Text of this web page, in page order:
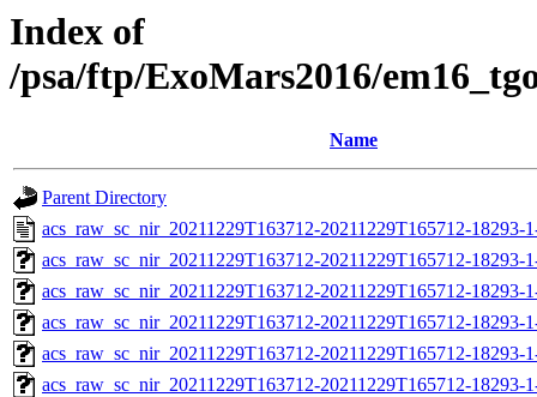
Index of
/psa/ftp/ExoMars2016/
Name
Parent Directory
acs_raw_sc_nir_20211229T163712-20211229T165712-18293-
acs_raw_sc_nir_20211229T163712-20211229T165712-18293-
acs_raw_sc_nir_20211229T163712-20211229T165712-18293-
acs_raw_sc_nir_20211229T163712-20211229T165712-18293-
acs_raw_sc_nir_20211229T163712-20211229T165712-18293-
acs_raw_sc_nir_20211229T163712-20211229T165712-18293-